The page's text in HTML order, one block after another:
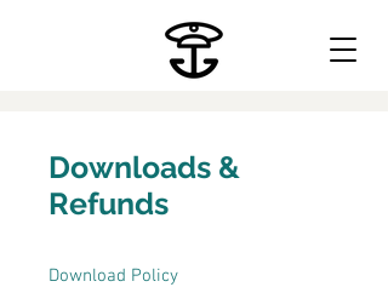
Downloads &
Refunds
Download Policy